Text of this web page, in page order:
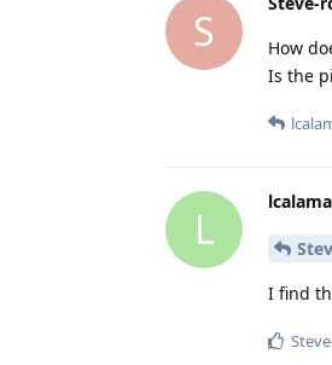
S
How
Is the
L
I find